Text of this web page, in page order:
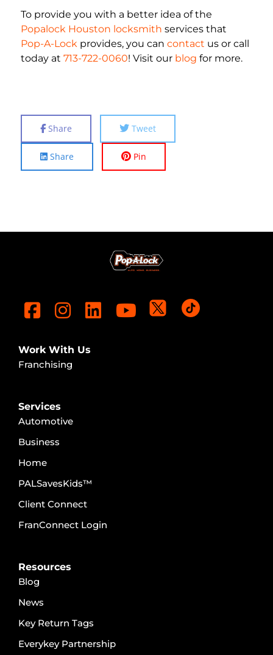
To provide you with a better idea of the
Popalock Houston locksmith services that
Pop-A-Lock provides, you can contact us or call
today at 713-722-0060! Visit our blog for more.
Share Tweet
Share Pin
Work With Us
Franchising
Services
Automotive
Business
Home
PALSavesKids™️
Client Connect
FranConnect Login
Resources
Blog
News
Key Return Tags
Everykey Partnership